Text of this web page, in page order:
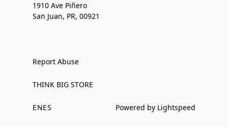
1910 Ave Piñero
San Juan, PR, 00921
Report Abuse
THINK BIG STORE
ENES Powered by Lightspeed